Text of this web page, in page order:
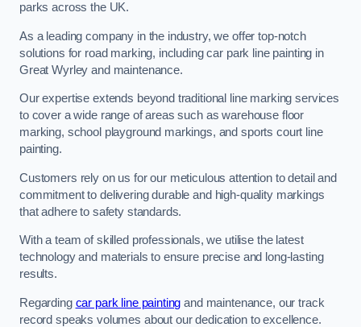
parks across the UK.
As a leading company in the industry, we offer top-notch
solutions for road marking, including car park line painting in
Great Wyrley and maintenance.
Our expertise extends beyond traditional line marking services
to cover a wide range of areas such as warehouse floor
marking, school playground markings, and sports court line
painting.
Customers rely on us for our meticulous attention to detail and
commitment to delivering durable and high-quality markings
that adhere to safety standards.
With a team of skilled professionals, we utilise the latest
technology and materials to ensure precise and long-lasting
results.
Regarding car park line painting and maintenance, our track
record speaks volumes about our dedication to excellence.